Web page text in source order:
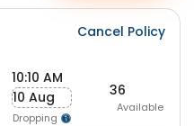
Cancel Policy
10:10 AM
10 Aug
Dropping
36
Available